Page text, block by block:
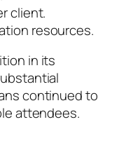
client.
resources.
in its
continued to
attendees.